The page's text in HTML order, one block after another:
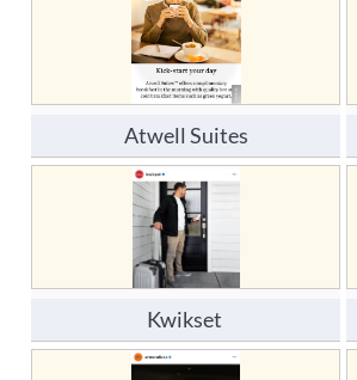
Atwell Suites
Kwikset